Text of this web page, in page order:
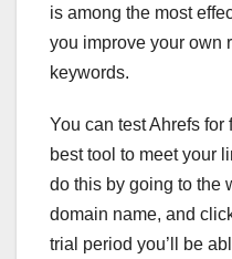
is among the most
you improve your own
keywords.
You can test Ahrefs for
best tool to meet your
do this by going to the
domain name, and
trial period you’ll be